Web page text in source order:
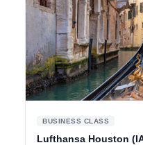
BUSINESS CLASS
Lufthansa Houston